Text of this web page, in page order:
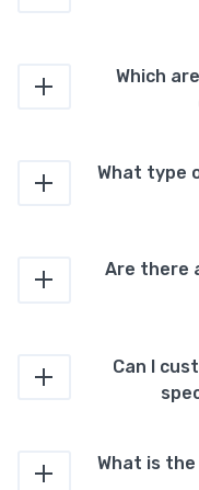
Which
What type
Are there
Can I
What is